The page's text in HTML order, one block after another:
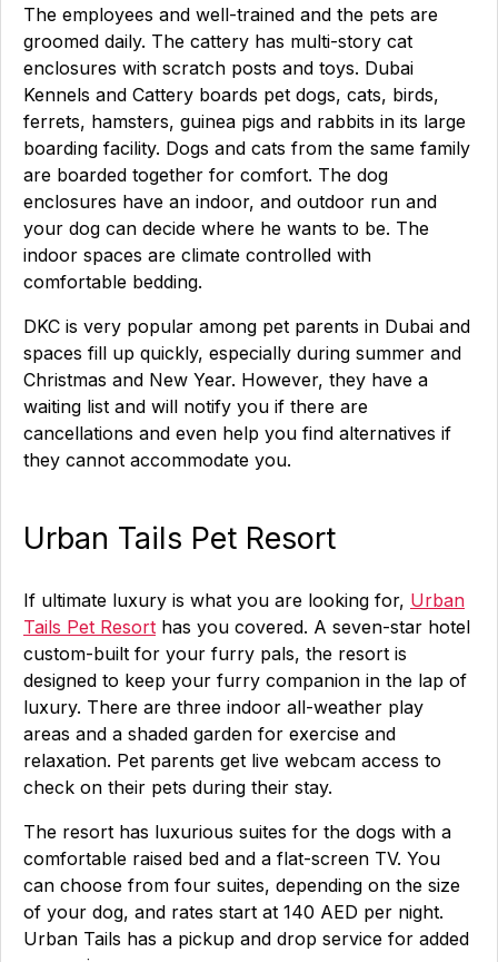
The employees and well-trained and the pets are
groomed daily. The cattery has multi-story cat
enclosures with scratch posts and toys. Dubai
Kennels and Cattery boards pet dogs, cats, birds,
ferrets, hamsters, guinea pigs and rabbits in its large
boarding facility. Dogs and cats from the same family
are boarded together for comfort. The dog
enclosures have an indoor, and outdoor run and
your dog can decide where he wants to be. The
indoor spaces are climate controlled with
comfortable bedding.
DKC is very popular among pet parents in Dubai and
spaces fill up quickly, especially during summer and
Christmas and New Year. However, they have a
waiting list and will notify you if there are
cancellations and even help you find alternatives if
they cannot accommodate you.
Urban Tails Pet Resort
If ultimate luxury is what you are looking for, Urban
Tails Pet Resort has you covered. A seven-star hotel
custom-built for your furry pals, the resort is
designed to keep your furry companion in the lap of
luxury. There are three indoor all-weather play
areas and a shaded garden for exercise and
relaxation. Pet parents get live webcam access to
check on their pets during their stay.
The resort has luxurious suites for the dogs with a
comfortable raised bed and a flat-screen TV. You
can choose from four suites, depending on the size
of your dog, and rates start at 140 AED per night.
Urban Tails has a pickup and drop service for added